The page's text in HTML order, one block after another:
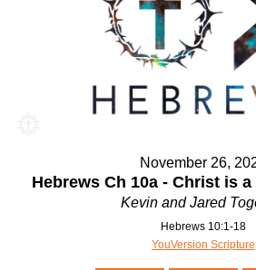
November 26,
Hebrews Ch 10a - Christ is
Kevin and Jared
Hebrews 10:1-18
YouVersion Scripture